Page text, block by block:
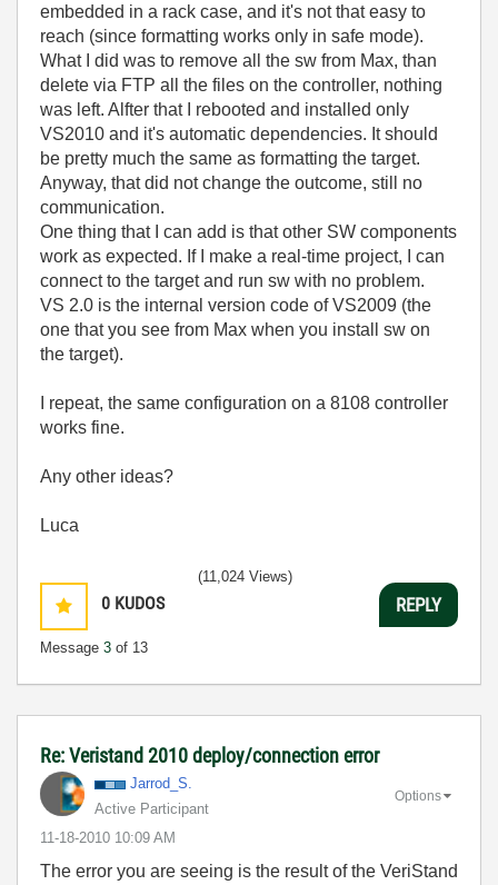
embedded in a rack case, and it's not that easy to
reach (since formatting works only in safe mode).
What I did was to remove all the sw from Max, than
delete via FTP all the files on the controller, nothing
was left. Alfter that I rebooted and installed only
VS2010 and it's automatic dependencies. It should
be pretty much the same as formatting the target.
Anyway, that did not change the outcome, still no
communication.
One thing that I can add is that other SW components
work as expected. If I make a real-time project, I can
connect to the target and run sw with no problem.
VS 2.0 is the internal version code of VS2009 (the
one that you see from Max when you install sw on
the target).
I repeat, the same configuration on a 8108 controller
works fine.
Any other ideas?
Luca
0 KUDOS
Message 3 of 13
(11,024 Views)
REPLY
Re: Veristand 2010 deploy/connection error
Jarrod_S.
Active Participant
‎11-18-2010 10:09 AM
Options
The error you are seeing is the result of the VeriStand